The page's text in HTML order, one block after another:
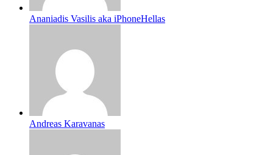
Ananiadis Vasilis aka iPhoneHellas
Andreas Karavanas